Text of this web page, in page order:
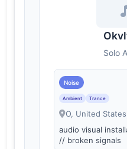
Solo
Noise
Ambient Trance
O, United States
audio visual
// broken signals